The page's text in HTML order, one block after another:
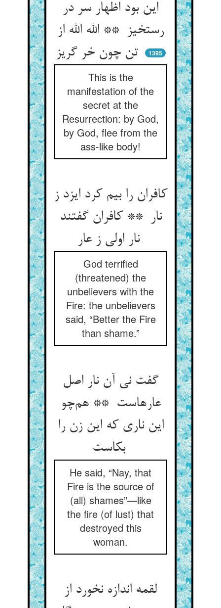
این بود اظهار سر در
رستخیز ** الله الله از
تن چون خر گریز
1395
This is the
manifestation of the
secret at the
Resurrection: by God,
by God, flee from the
ass-like body!
کافران را بیم کرد ایزد ز
نار ** کافران گفتند
نار اولی ز عار
God terrified
(threatened) the
unbelievers with the
Fire: the unbelievers
said, “Better the Fire
than shame.”
گفت نی آن نار اصل
عارهاست ** هم‌چو
این ناری که این زن را
بکاست
He said, “Nay, that
Fire is the source of
(all) shames”—like
the fire (of lust) that
destroyed this
woman.
لقمه اندازه نخورد از